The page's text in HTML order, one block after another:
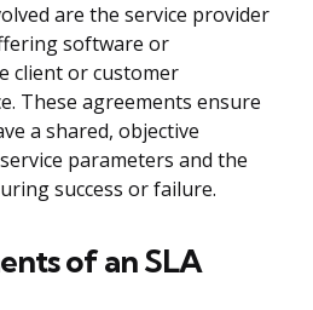
are the service provider
software or
client or customer
These agreements ensure
a shared, objective
parameters and the
success or failure.
of an SLA